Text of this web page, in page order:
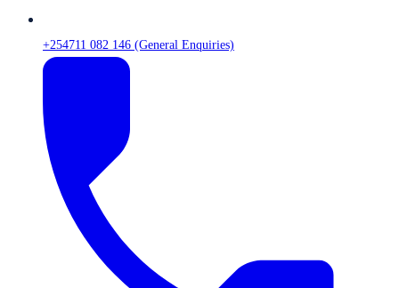
+254711 082 146 (General Enquiries)